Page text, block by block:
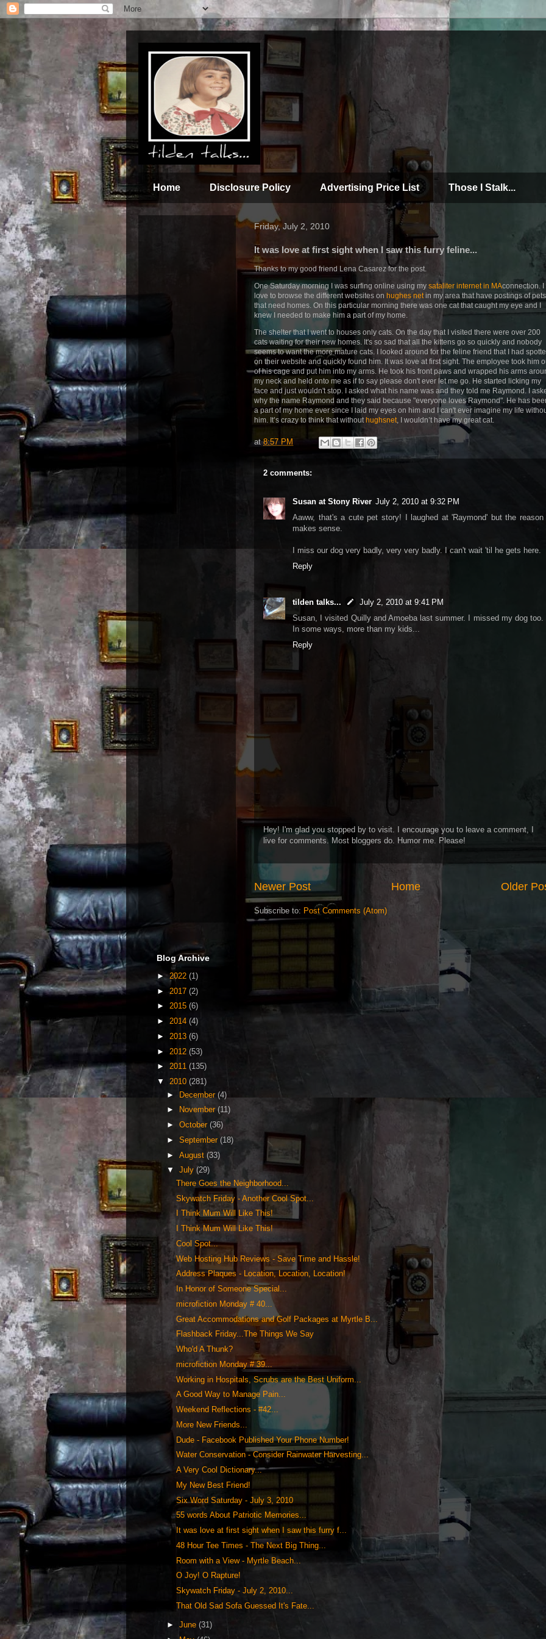
Home Disclosure Policy Advertising Price List Those I Stalk...
Friday, July 2, 2010
It was love at first sight when I saw this furry feline...
Thanks to my good friend Lena Casarez for the post.
One Saturday morning I was surfing online using my sataliter internet in MAconnection. I
love to browse the different websites on hughes netin my area that have postings of pets
that need homes. On this particular morning there was one cat that caught my eye and I
knew I needed to make him a part of my home.
The shelter that I went to houses only cats. On the day that I visited there were over 200
cats waiting for their new homes. It's so sad that all the kittens go so quickly and nobody
seems to want the more mature cats. I looked around for the feline friend that I had
on their website and quickly found him. It was love at first sight. The employee took him
of his cage and put him into my arms. He took his front paws and wrapped his arms
my neck and held onto me as if to say please don't ever let me go. He started licking my
face and just wouldn't stop. I asked what his name was and they told me Raymond. I
why the name Raymond and they said because "everyone loves Raymond". He has
a part of my home ever since I laid my eyes on him and I can't ever imagine my life
him. It’s crazy to think that without hughsnet, I wouldn’t have my great cat.
at8:57 PM
2 comments:
Susan at Stony River July 2, 2010 at 9:32 PM
Aaww, that's a cute pet story! I laughed at 'Raymond' but the reason
makes sense.
I miss our dog very badly, very very badly. I can't wait 'til he gets here.
Reply
tilden talks...
July 2, 2010 at 9:41 PM
Susan, I visited Quilly and Amoeba last summer. I missed my dog too.
In some ways, more than my kids...
Reply
Hey! I'm glad you stopped by to visit. I encourage you to leave a comment, I
live for comments. Most bloggers do. Humor me. Please!
Newer Post Older
Home
Subscribe to: Post Comments (Atom)
Blog Archive
► 2022 (1)
► 2017 (2)
► 2015 (6)
► 2014 (4)
► 2013 (6)
► 2012 (53)
► 2011 (135)
▼ 2010 (281)
► December (4)
►
November (11)
► October (36)
► September (18)
► August (33)
▼ July (29)
There Goes the Neighborhood...
Skywatch Friday - Another Cool Spot...
I Think Mum Will Like This!
I Think Mum Will Like This!
Cool Spot...
Web Hosting Hub Reviews - Save Time and Hassle!
Address Plaques - Location, Location, Location!
In Honor of Someone Special...
microfiction Monday # 40...
Great Accommodations and Golf Packages at Myrtle B...
Flashback Friday...The Things We Say
Who'd A Thunk?
microfiction Monday # 39...
Working in Hospitals, Scrubs are the Best Uniform...
A Good Way to Manage Pain...
Weekend Reflections - #42...
More New Friends...
Dude - Facebook Published Your Phone Number!
Water Conservation - Consider Rainwater Harvesting...
A Very Cool Dictionary...
My New Best Friend!
Six Word Saturday - July 3, 2010
55 words About Patriotic Memories...
It was love at first sight when I saw this furry f...
48 Hour Tee Times - The Next Big Thing...
Room with a View - Myrtle Beach...
O Joy! O Rapture!
Skywatch Friday - July 2, 2010...
That Old Sad Sofa Guessed It's Fate...
► June (31)